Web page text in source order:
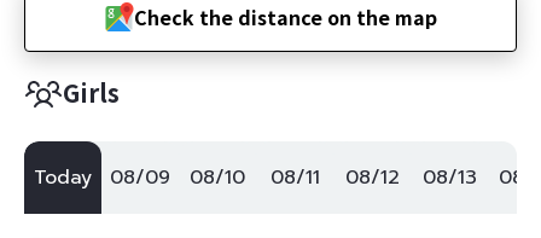
Check the distance on the map
Girls
Today 08/09 08/10 08/11 08/12 08/13 08/